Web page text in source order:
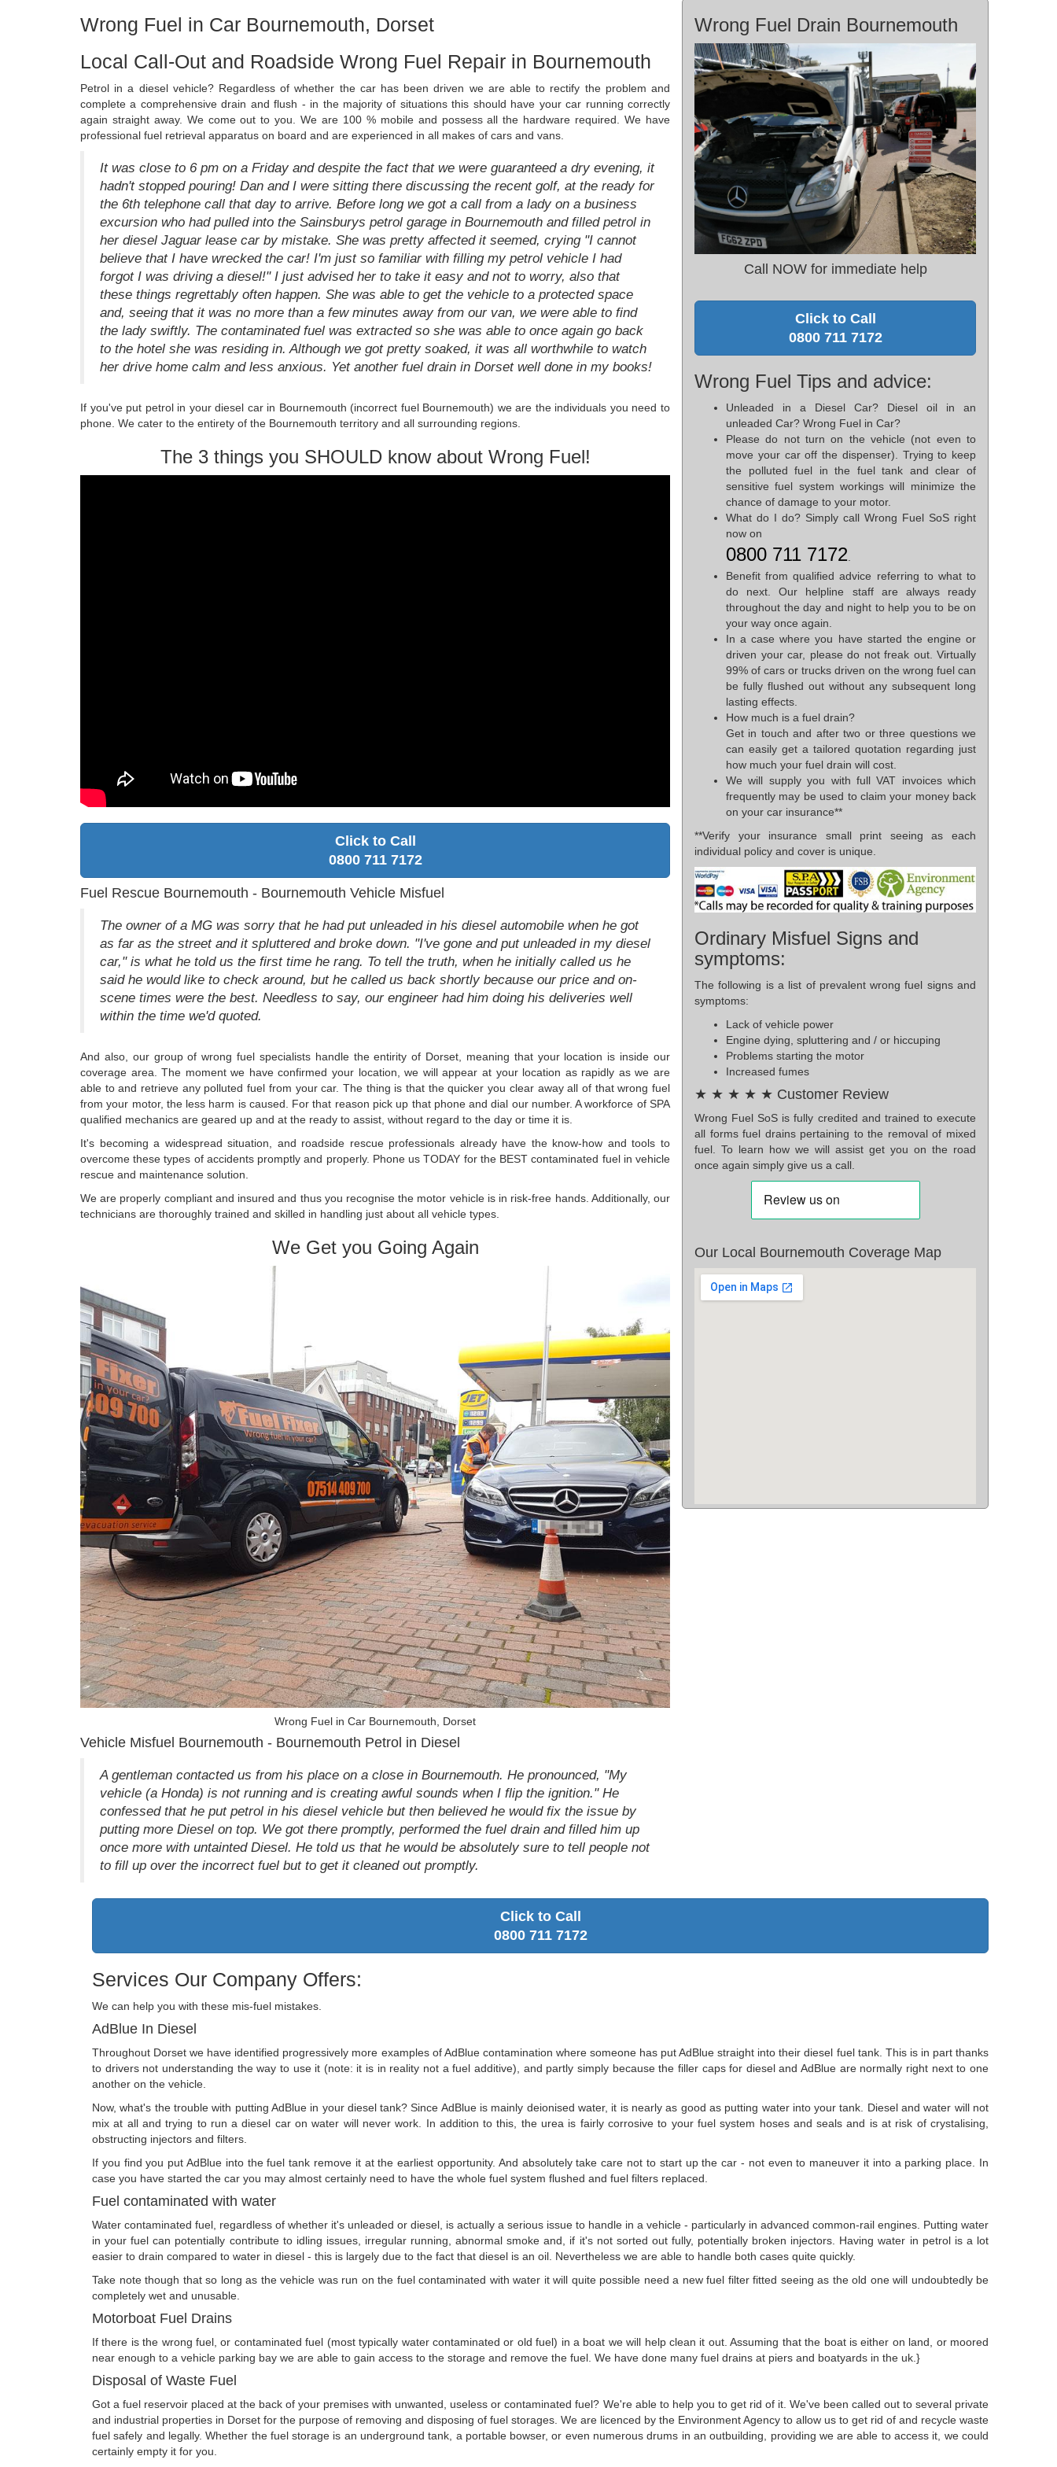
Wrong Fuel in Car Bournemouth, Dorset
Local Call-Out and Roadside Wrong Fuel Repair in Bournemouth
Petrol in a diesel vehicle? Regardless of whether the car has been driven we are able to rectify the problem and
complete a comprehensive drain and flush - in the majority of situations this should have your car running correctly
again straight away. We come out to you. We are 100 % mobile and possess all the hardware required. We have
professional fuel retrieval apparatus on board and are experienced in all makes of cars and vans.
It was close to 6 pm on a Friday and despite the fact that we were guaranteed a dry evening, it
hadn't stopped pouring! Dan and I were sitting there discussing the recent golf, at the ready for
the 6th telephone call that day to arrive. Before long we got a call from a lady on a business
excursion who had pulled into the Sainsburys petrol garage in Bournemouth and filled petrol in
her diesel Jaguar lease car by mistake. She was pretty affected it seemed, crying "I cannot
believe that I have wrecked the car! I'm just so familiar with filling my petrol vehicle I had
forgot I was driving a diesel!" I just advised her to take it easy and not to worry, also that
these things regrettably often happen. She was able to get the vehicle to a protected space
and, seeing that it was no more than a few minutes away from our van, we were able to find
the lady swiftly. The contaminated fuel was extracted so she was able to once again go back
to the hotel she was residing in. Although we got pretty soaked, it was all worthwhile to watch
her drive home calm and less anxious. Yet another fuel drain in Dorset well done in my books!
If you've put petrol in your diesel car in Bournemouth (incorrect fuel Bournemouth) we are the individuals you need to
phone. We cater to the entirety of the Bournemouth territory and all surrounding regions.
The 3 things you SHOULD know about Wrong Fuel!
Click to Call
0800 711 7172
Fuel Rescue Bournemouth - Bournemouth Vehicle Misfuel
The owner of a MG was sorry that he had put unleaded in his diesel automobile when he got
as far as the street and it spluttered and broke down. "I've gone and put unleaded in my diesel
car," is what he told us the first time he rang. To tell the truth, when he initially called us he
said he would like to check around, but he called us back shortly because our price and on-
scene times were the best. Needless to say, our engineer had him doing his deliveries well
within the time we'd quoted.
And also, our group of wrong fuel specialists handle the entirity of Dorset, meaning that your location is inside our
coverage area. The moment we have confirmed your location, we will appear at your location as rapidly as we are
able to and retrieve any polluted fuel from your car. The thing is that the quicker you clear away all of that wrong fuel
from your motor, the less harm is caused. For that reason pick up that phone and dial our number. A workforce of SPA
qualified mechanics are geared up and at the ready to assist, without regard to the day or time it is.
It's becoming a widespread situation, and roadside rescue professionals already have the know-how and tools to
overcome these types of accidents promptly and properly. Phone us TODAY for the BEST contaminated fuel in vehicle
rescue and maintenance solution.
We are properly compliant and insured and thus you recognise the motor vehicle is in risk-free hands. Additionally, our
technicians are thoroughly trained and skilled in handling just about all vehicle types.
We Get you Going Again
Wrong Fuel in Car Bournemouth, Dorset
Vehicle Misfuel Bournemouth - Bournemouth Petrol in Diesel
A gentleman contacted us from his place on a close in Bournemouth. He pronounced, "My
vehicle (a Honda) is not running and is creating awful sounds when I flip the ignition." He
confessed that he put petrol in his diesel vehicle but then believed he would fix the issue by
putting more Diesel on top. We got there promptly, performed the fuel drain and filled him up
once more with untainted Diesel. He told us that he would be absolutely sure to tell people not
to fill up over the incorrect fuel but to get it cleaned out promptly.
Wrong Fuel Drain Bournemouth
Call NOW for immediate help
Click to Call
0800 711 7172
Wrong Fuel Tips and advice:
Unleaded in a Diesel Car? Diesel oil in an
unleaded Car? Wrong Fuel in Car?
Please do not turn on the vehicle (not even to
move your car off the dispenser). Trying to keep
the polluted fuel in the fuel tank and clear of
sensitive fuel system workings will minimize the
chance of damage to your motor.
What do I do? Simply call Wrong Fuel SoS right
now on
0800 711 7172.
Benefit from qualified advice referring to what to
do next. Our helpline staff are always ready
throughout the day and night to help you to be on
your way once again.
In a case where you have started the engine or
driven your car, please do not freak out. Virtually
99% of cars or trucks driven on the wrong fuel can
be fully flushed out without any subsequent long
lasting effects.
How much is a fuel drain?
Get in touch and after two or three questions we
can easily get a tailored quotation regarding just
how much your fuel drain will cost.
We will supply you with full VAT invoices which
frequently may be used to claim your money back
on your car insurance**
**Verify your insurance small print seeing as each
individual policy and cover is unique.
Ordinary Misfuel Signs and
symptoms:
The following is a list of prevalent wrong fuel signs and
symptoms:
Lack of vehicle power
Engine dying, spluttering and / or hiccuping
Problems starting the motor
Increased fumes
★ ★ ★ ★ ★ Customer Review
Wrong Fuel SoS is fully credited and trained to execute
all forms fuel drains pertaining to the removal of mixed
fuel. To learn how we will assist get you on the road
once again simply give us a call.
Our Local Bournemouth Coverage Map
Click to Call
0800 711 7172
Services Our Company Offers:
We can help you with these mis-fuel mistakes.
AdBlue In Diesel
Throughout Dorset we have identified progressively more examples of AdBlue contamination where someone has put AdBlue straight into their diesel fuel tank. This is in part thanks
to drivers not understanding the way to use it (note: it is in reality not a fuel additive), and partly simply because the filler caps for diesel and AdBlue are normally right next to one
another on the vehicle.
Now, what's the trouble with putting AdBlue in your diesel tank? Since AdBlue is mainly deionised water, it is nearly as good as putting water into your tank. Diesel and water will not
mix at all and trying to run a diesel car on water will never work. In addition to this, the urea is fairly corrosive to your fuel system hoses and seals and is at risk of crystalising,
obstructing injectors and filters.
If you find you put AdBlue into the fuel tank remove it at the earliest opportunity. And absolutely take care not to start up the car - not even to maneuver it into a parking place. In
case you have started the car you may almost certainly need to have the whole fuel system flushed and fuel filters replaced.
Fuel contaminated with water
Water contaminated fuel, regardless of whether it's unleaded or diesel, is actually a serious issue to handle in a vehicle - particularly in advanced common-rail engines. Putting water
in your fuel can potentially contribute to idling issues, irregular running, abnormal smoke and, if it's not sorted out fully, potentially broken injectors. Having water in petrol is a lot
easier to drain compared to water in diesel - this is largely due to the fact that diesel is an oil. Nevertheless we are able to handle both cases quite quickly.
Take note though that so long as the vehicle was run on the fuel contaminated with water it will quite possible need a new fuel filter fitted seeing as the old one will undoubtedly be
completely wet and unusable.
Motorboat Fuel Drains
If there is the wrong fuel, or contaminated fuel (most typically water contaminated or old fuel) in a boat we will help clean it out. Assuming that the boat is either on land, or moored
near enough to a vehicle parking bay we are able to gain access to the storage and remove the fuel. We have done many fuel drains at piers and boatyards in the uk.}
Disposal of Waste Fuel
Got a fuel reservoir placed at the back of your premises with unwanted, useless or contaminated fuel? We're able to help you to get rid of it. We've been called out to several private
and industrial properties in Dorset for the purpose of removing and disposing of fuel storages. We are licenced by the Environment Agency to allow us to get rid of and recycle waste
fuel safely and legally. Whether the fuel storage is an underground tank, a portable bowser, or even numerous drums in an outbuilding, providing we are able to access it, we could
certainly empty it for you.